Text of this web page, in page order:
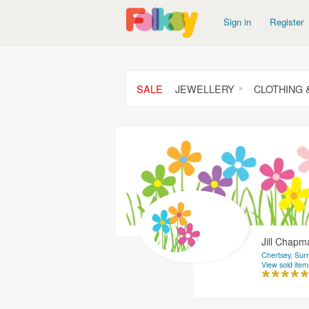
Sign in Register
SALE JEWELLERY CLOTHING
Jill
Chertsey,
View sold